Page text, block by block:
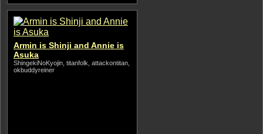
Armin is Shinji and Annie is
Asuka
ShingekiNoKyojin, titanfolk, attackontitan,
okbuddyreiner